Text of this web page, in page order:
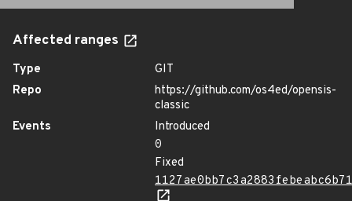
Affected ranges
Type
GIT
Repo
https://github.com/os4ed/opensis-
classic
Events
Introduced
0
Fixed